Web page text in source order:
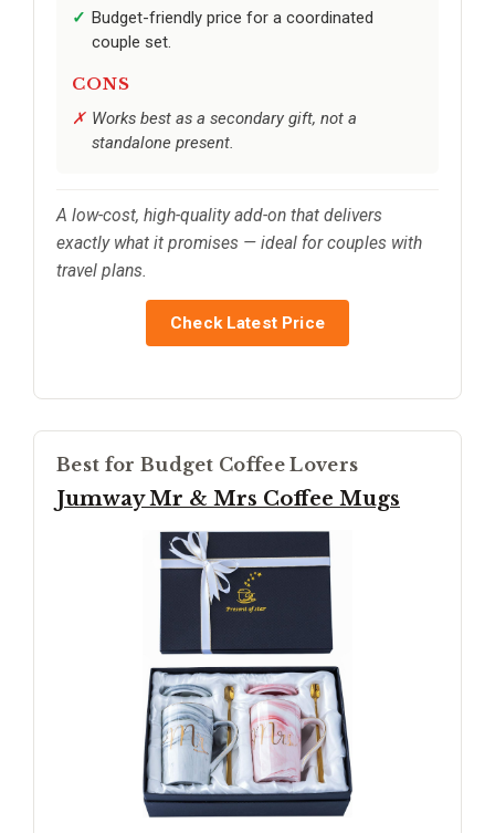
Budget-friendly price for a coordinated
couple set.
CONS
Works best as a secondary gift, not a
standalone present.
A low-cost, high-quality add-on that delivers
exactly what it promises — ideal for couples with
travel plans.
Check Latest Price
Best for Budget Coffee Lovers
Jumway Mr & Mrs Coffee Mugs